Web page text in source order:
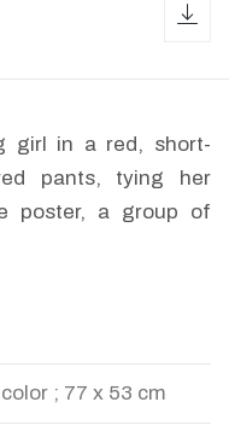
girl in a red, short-
pants, tying her
poster, a group of
; 77 x 53 cm